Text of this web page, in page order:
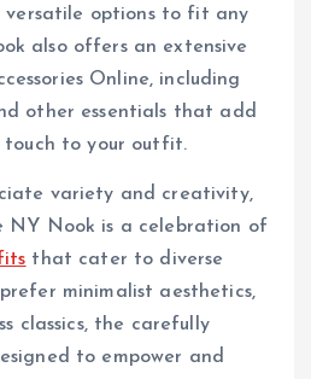
versatile options to fit any
also offers an extensive
Online, including
other essentials that add
to your outfit.
variety and creativity,
NY Nook is a celebration of
that cater to diverse
minimalist aesthetics,
classics, the carefully
to empower and